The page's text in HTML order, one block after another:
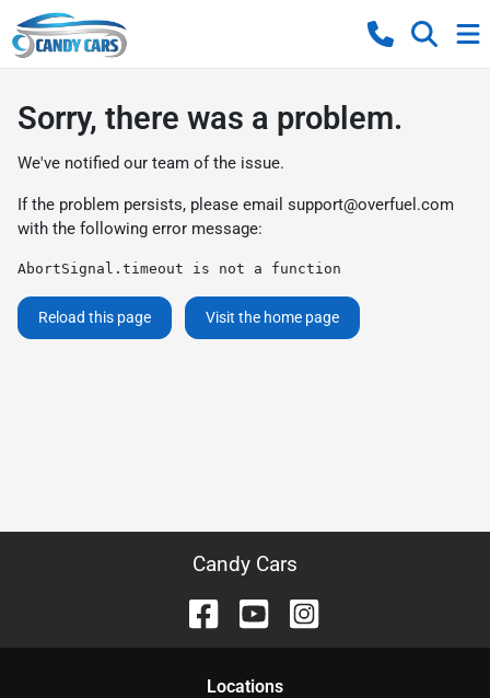
Sorry, there was a problem.
We've notified our team of the issue.
If the problem persists, please email support@overfuel.com
with the following error message:
AbortSignal.timeout is not a function
Reload this page Visit the home page
Candy Cars
Locations